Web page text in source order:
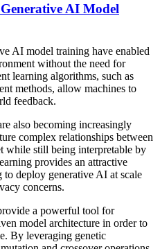
AI Model
AI model training have enabled
without the need for
learning algorithms, such as
methods, allow machines to
feedback.
also becoming increasingly
complex relationships between
while still being interpretable by
provides an attractive
deploy generative AI at scale
concerns.
a powerful tool for
model architecture in order to
By leveraging genetic